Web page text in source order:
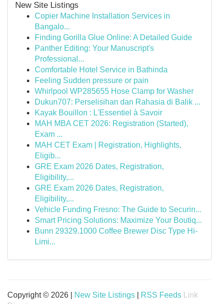
New Site Listings
Copier Machine Installation Services in
Bangalo...
Finding Gorilla Glue Online: A Detailed Guide
Panther Editing: Your Manuscript's
Professional...
Comfortable Hotel Service in Bathinda
Feeling Sudden pressure or pain
Whirlpool WP285655 Hose Clamp for Washer
Dukun707: Perselisihan dan Rahasia di Balik ...
Kayak Bouillon : L'Essentiel à Savoir
MAH MBA CET 2026: Registration (Started),
Exam ...
MAH CET Exam | Registration, Highlights,
Eligib...
GRE Exam 2026 Dates, Registration,
Eligibility,...
GRE Exam 2026 Dates, Registration,
Eligibility,...
Vehicle Funding Fresno: The Guide to Securin...
Smart Pricing Solutions: Maximize Your Boutiq...
Bunn 29329.1000 Coffee Brewer Disc Type Hi-
Limi...
Copyright © 2026 | New Site Listings RSS Feeds
Link